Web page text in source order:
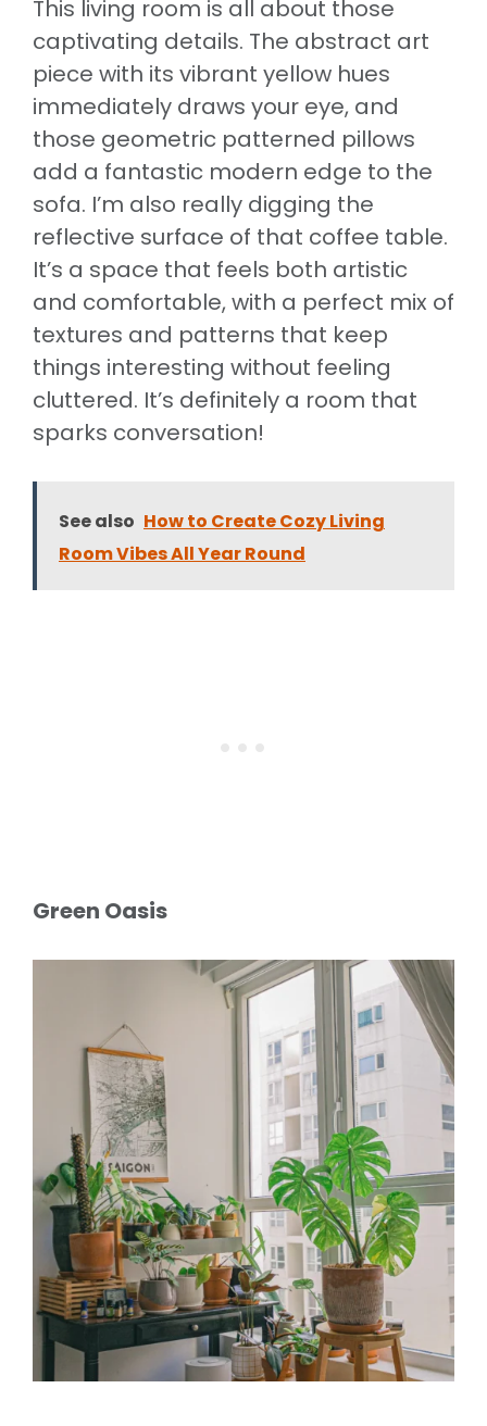
This living room is all about those
captivating details. The abstract art
piece with its vibrant yellow hues
immediately draws your eye, and
those geometric patterned pillows
add a fantastic modern edge to the
sofa. I’m also really digging the
reflective surface of that coffee table.
It’s a space that feels both artistic
and comfortable, with a perfect mix of
textures and patterns that keep
things interesting without feeling
cluttered. It’s definitely a room that
sparks conversation!
See also How to Create Cozy Living
Room Vibes All Year Round
Green Oasis